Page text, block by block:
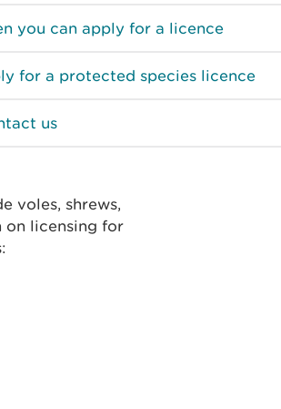
you can apply for a licence
for a protected species licence
us
voles, shrews,
on licensing for